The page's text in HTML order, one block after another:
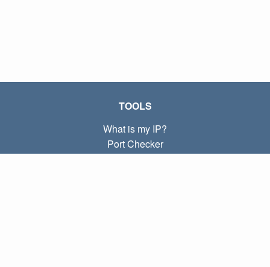
TOOLS
What is my IP?
Port Checker